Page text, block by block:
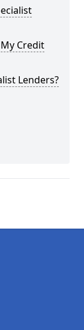
Credit
Lenders?